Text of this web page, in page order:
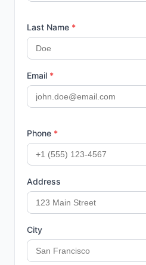
Last Name *
Email *
Phone *
Address
City